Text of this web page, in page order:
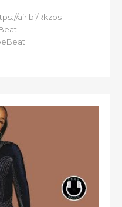
air.bi/Rkzps